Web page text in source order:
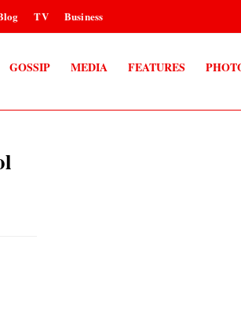
TV Business
GOSSIP MEDIA FEATURES